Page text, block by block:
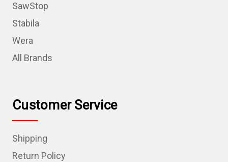
SawStop
Stabila
Wera
All Brands
Customer Service
Shipping
Return Policy